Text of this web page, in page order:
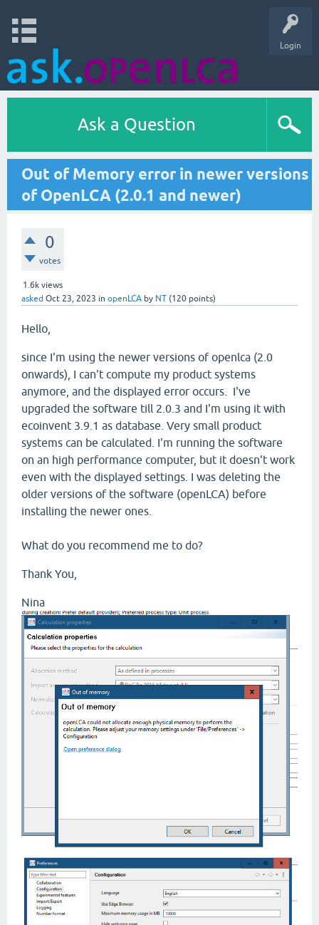
Login
Ask a Question
Out of Memory error in newer versions
of OpenLCA (2.0.1 and newer)
0
votes
1.6k views
asked Oct 23, 2023 in openLCA by NT (120 points)
Hello,
since I'm using the newer versions of openlca (2.0
onwards), I can't compute my product systems
anymore, and the displayed error occurs. I've
upgraded the software till 2.0.3 and I'm using it with
ecoinvent 3.9.1 as database. Very small product
systems can be calculated. I'm running the software
on an high performance computer, but it doesn't work
even with the displayed settings. I was deleting the
older versions of the software (openLCA) before
installing the newer ones.
What do you recommend me to do?
Thank You,
Nina